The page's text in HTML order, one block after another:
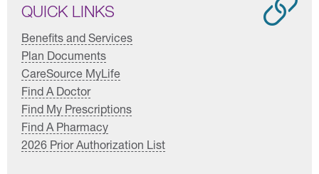
QUICK LINKS
Benefits and Services
Plan Documents
CareSource MyLife
Find A Doctor
Find My Prescriptions
Find A Pharmacy
2026 Prior Authorization List